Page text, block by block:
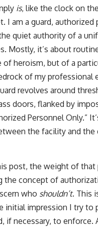
is, like the clock on
I am a guard,
quiet authority of a
Mostly, it’s about
of heroism, but of a
of my professional
revolves around
doors, flanked by
Personnel Only.”
the facility and
post, the weight of
the concept of
who shouldn’t. This
initial impression I try to
if necessary, to enforce.